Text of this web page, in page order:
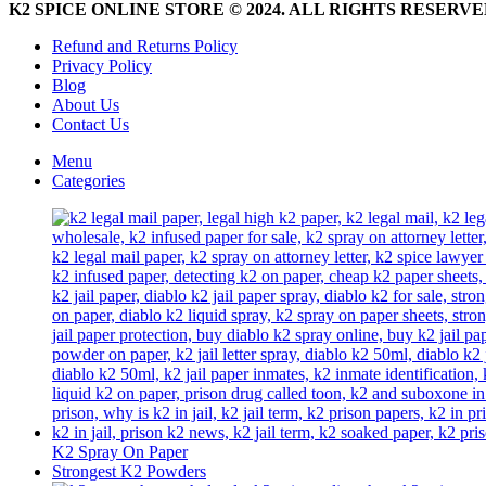
on
the
page
K2 SPICE ONLINE STORE © 2024. ALL RIGHTS
Refund and Returns Policy
Privacy Policy
Blog
About Us
Contact Us
Menu
Categories
K2 Spray On Paper
Strongest K2 Powders